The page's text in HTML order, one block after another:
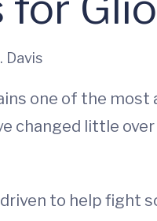
Davis
one of the
changed little over
to help fight